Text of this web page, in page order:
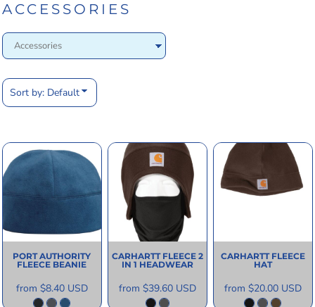
ACCESSORIES
Sort by: Default
PORT AUTHORITY
FLEECE BEANIE
from $8.40 USD
CARHARTT FLEECE 2
IN 1 HEADWEAR
from $39.60 USD
CARHARTT FLEECE
HAT
from $20.00 USD